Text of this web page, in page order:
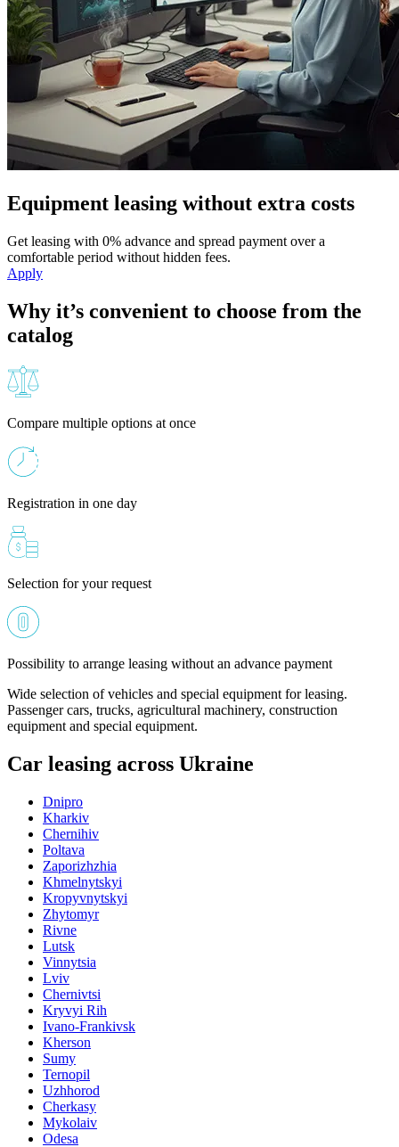
Equipment leasing without extra costs
Get leasing with 0% advance and spread payment over a
comfortable period without hidden fees.
Apply
Why it’s convenient to choose from the
catalog
Compare multiple options at once
Registration in one day
Selection for your request
Possibility to arrange leasing without an advance payment
Wide selection of vehicles and special equipment for leasing.
Passenger cars, trucks, agricultural machinery, construction
equipment and special equipment.
Car leasing across Ukraine
Dnipro
Kharkiv
Chernihiv
Poltava
Zaporizhzhia
Khmelnytskyi
Kropyvnytskyi
Zhytomyr
Rivne
Lutsk
Vinnytsia
Lviv
Chernivtsi
Kryvyi Rih
Ivano-Frankivsk
Kherson
Sumy
Ternopil
Uzhhorod
Cherkasy
Mykolaiv
Odesa